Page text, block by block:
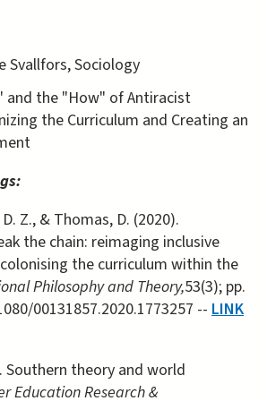
Svallfors, Sociology
and the "How" of Antiracist
the Curriculum and Creating an
Z., & Thomas, D. (2020).
the chain: reimaging inclusive
the curriculum within the
Philosophy and Theory,53(3); pp.
00131857.2020.1773257 -- LINK
Southern theory and world
Education Research &